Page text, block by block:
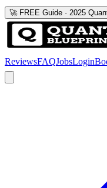
🚀 FREE Guide · 2025
ReviewsFAQJobsLogin